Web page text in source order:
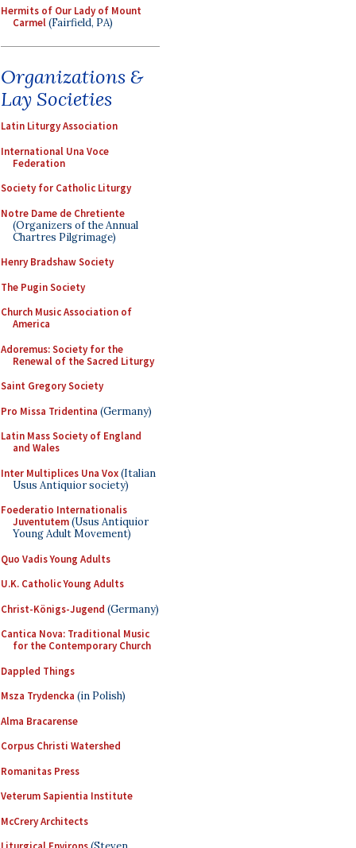
Hermits of Our Lady of Mount
Carmel(Fairfield, PA)
Organizations &
Lay Societies
Latin Liturgy Association
International Una Voce
Federation
Society for Catholic Liturgy
Notre Dame de Chretiente
(Organizers of the Annual
Chartres Pilgrimage)
Henry Bradshaw Society
The Pugin Society
Church Music Association of
America
Adoremus: Society for the
Renewal of the Sacred Liturgy
Saint Gregory Society
Pro Missa Tridentina (Germany)
Latin Mass Society of England
and Wales
Inter Multiplices Una Vox(Italian
Usus Antiquior society)
Foederatio Internationalis
Juventutem(Usus Antiquior
Young Adult Movement)
Quo Vadis Young Adults
U.K. Catholic Young Adults
Christ-Königs-Jugend (Germany)
Cantica Nova: Traditional Music
for the Contemporary Church
Dappled Things
Msza Trydencka (in Polish)
Alma Bracarense
Corpus Christi Watershed
Romanitas Press
Veterum Sapientia Institute
McCrery Architects